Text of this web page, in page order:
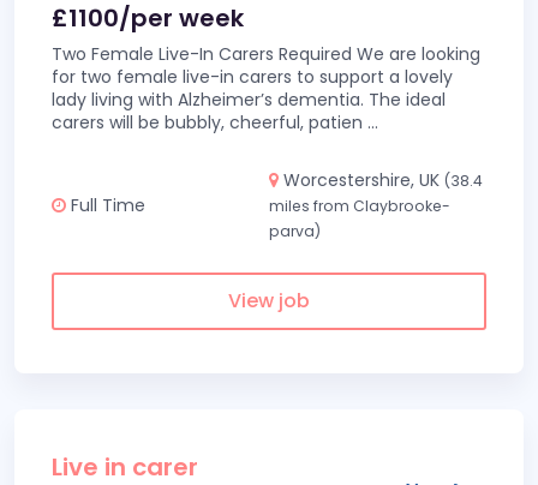
£1100/per week
Two Female Live-In Carers Required We are looking
for two female live-in carers to support a lovely
lady living with Alzheimer’s dementia. The ideal
carers will be bubbly, cheerful, patien ...
Full Time
Worcestershire, UK (38.4
miles from Claybrooke-
parva)
View job
Live in carer